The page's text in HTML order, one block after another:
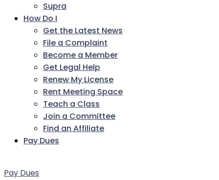
Supra
How Do I
Get the Latest News
File a Complaint
Become a Member
Get Legal Help
Renew My License
Rent Meeting Space
Teach a Class
Join a Committee
Find an Affiliate
Pay Dues
Pay Dues